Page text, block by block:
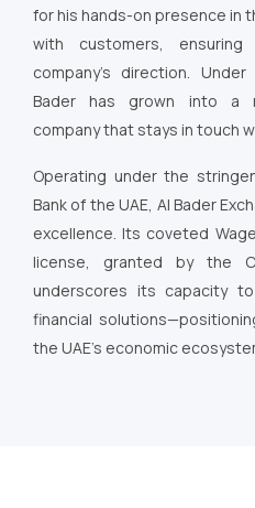
for his hands-on presence in
with customers,
company’s direction.
Bader has grown into a
company that stays in touch
Operating under the
Bank of the UAE, Al Bader
excellence. Its coveted
license, granted by the
underscores its capacity
financial
the UAE’s economic